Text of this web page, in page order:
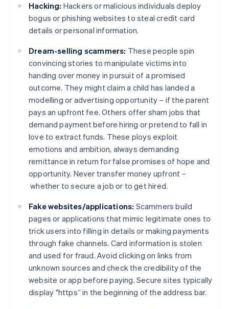
Hacking: Hackers or malicious individuals deploy
bogus or phishing websites to steal credit card
details or personal information.
Dream-selling scammers: These people spin
convincing stories to manipulate victims into
handing over money in pursuit of a promised
outcome. They might claim a child has landed a
modelling or advertising opportunity – if the parent
pays an upfront fee. Others offer sham jobs that
demand payment before hiring or pretend to fall in
love to extract funds. These ploys exploit
emotions and ambition, always demanding
remittance in return for false promises of hope and
opportunity. Never transfer money upfront –
whether to secure a job or to get hired.
Fake websites/applications: Scammers build
pages or applications that mimic legitimate ones to
trick users into filling in details or making payments
through fake channels. Card information is stolen
and used for fraud. Avoid clicking on links from
unknown sources and check the credibility of the
website or app before paying. Secure sites typically
display "https” in the beginning of the address bar.